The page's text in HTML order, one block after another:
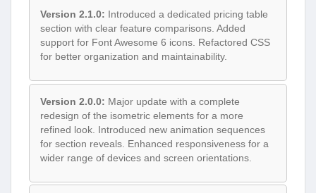
Version 2.1.0: Introduced a dedicated pricing table
section with clear feature comparisons. Added
support for Font Awesome 6 icons. Refactored CSS
for better organization and maintainability.
Version 2.0.0: Major update with a complete
redesign of the isometric elements for a more
refined look. Introduced new animation sequences
for section reveals. Enhanced responsiveness for a
wider range of devices and screen orientations.